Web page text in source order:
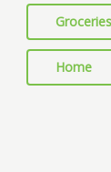
Groceries
Home